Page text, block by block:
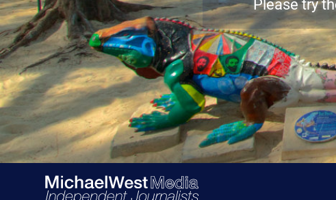
Please try